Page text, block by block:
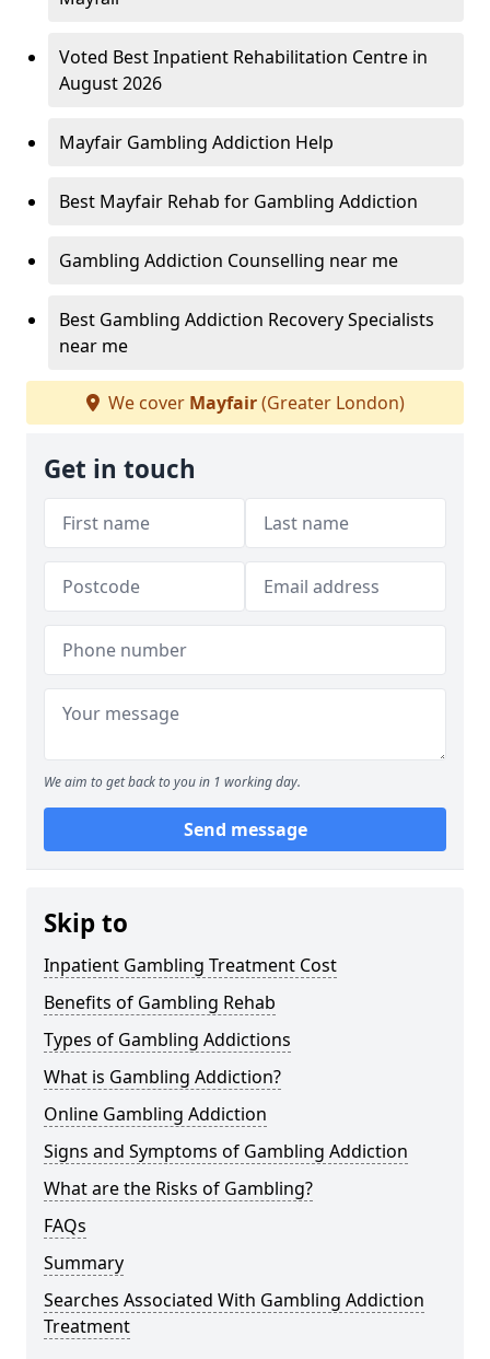
Voted Best Inpatient Rehabilitation Centre in
August 2026
Mayfair Gambling Addiction Help
Best Mayfair Rehab for Gambling Addiction
Gambling Addiction Counselling near me
Best Gambling Addiction Recovery Specialists
near me
We cover Mayfair(Greater London)
Get in touch
We aim to get back to you in 1 working day.
Send message
Skip to
Inpatient Gambling Treatment Cost
Benefits of Gambling Rehab
Types of Gambling Addictions
What is Gambling Addiction?
Online Gambling Addiction
Signs and Symptoms of Gambling Addiction
What are the Risks of Gambling?
FAQs
Summary
Searches Associated With Gambling Addiction
Treatment